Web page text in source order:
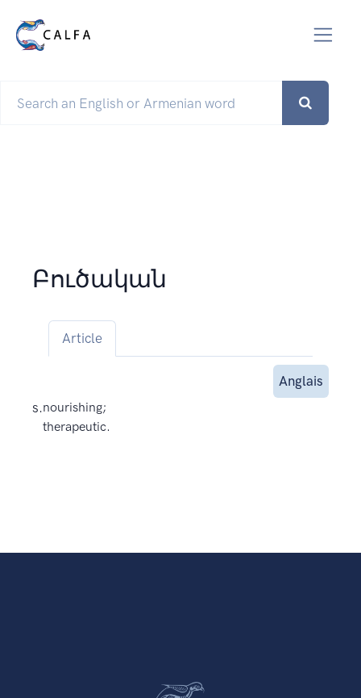
Բուծական
Article
Anglais
s.nourishing;
therapeutic.